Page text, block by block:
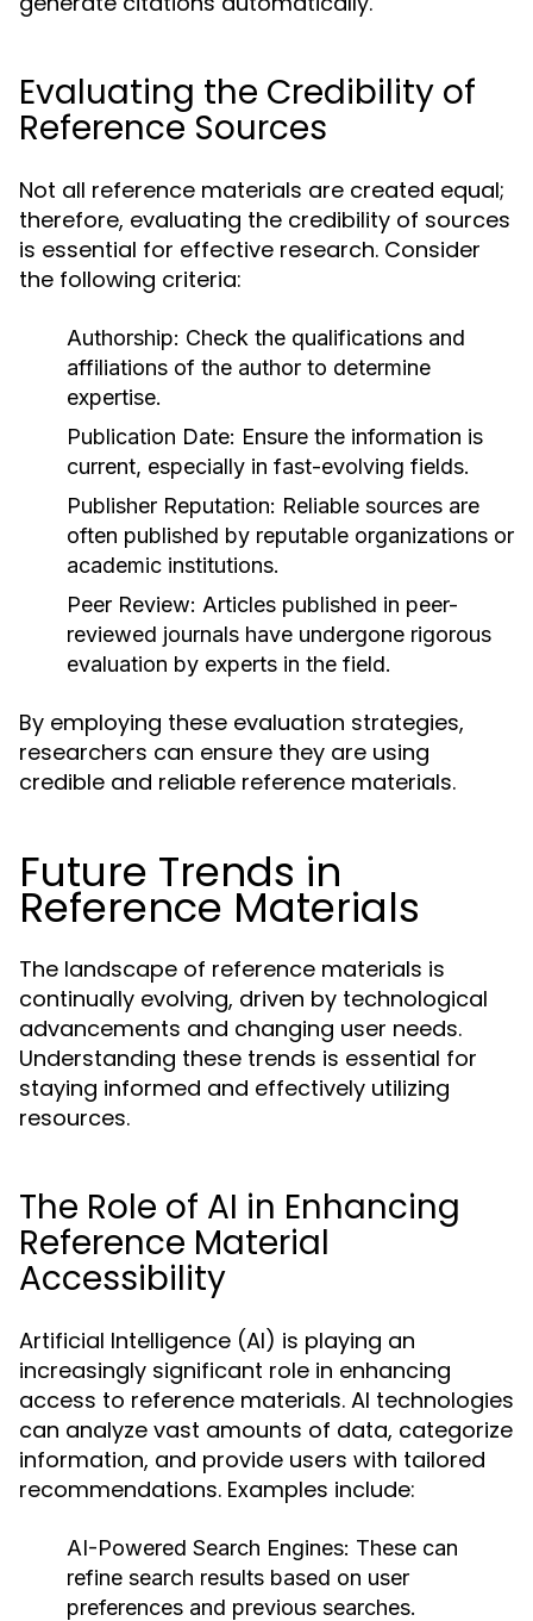
Evaluating the Credibility of
Reference Sources
Not all reference materials are created equal;
therefore, evaluating the credibility of sources
is essential for effective research. Consider
the following criteria:
Authorship: Check the qualifications and
affiliations of the author to determine
expertise.
Publication Date: Ensure the information is
current, especially in fast-evolving fields.
Publisher Reputation: Reliable sources are
often published by reputable organizations or
academic institutions.
Peer Review: Articles published in peer-
reviewed journals have undergone rigorous
evaluation by experts in the field.
By employing these evaluation strategies,
researchers can ensure they are using
credible and reliable reference materials.
Future Trends in
Reference Materials
The landscape of reference materials is
continually evolving, driven by technological
advancements and changing user needs.
Understanding these trends is essential for
staying informed and effectively utilizing
resources.
The Role of AI in Enhancing
Reference Material
Accessibility
Artificial Intelligence (AI) is playing an
increasingly significant role in enhancing
access to reference materials. AI technologies
can analyze vast amounts of data, categorize
information, and provide users with tailored
recommendations. Examples include:
AI-Powered Search Engines: These can
refine search results based on user
preferences and previous searches.